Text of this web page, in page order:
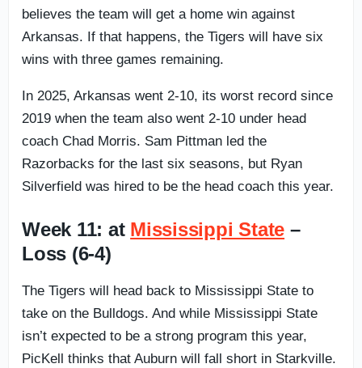
believes the team will get a home win against
Arkansas. If that happens, the Tigers will have six
wins with three games remaining.
In 2025, Arkansas went 2-10, its worst record since
2019 when the team also went 2-10 under head
coach Chad Morris. Sam Pittman led the
Razorbacks for the last six seasons, but Ryan
Silverfield was hired to be the head coach this year.
Week 11: at Mississippi State –
Loss (6-4)
The Tigers will head back to Mississippi State to
take on the Bulldogs. And while Mississippi State
isn’t expected to be a strong program this year,
PicKell thinks that Auburn will fall short in Starkville.